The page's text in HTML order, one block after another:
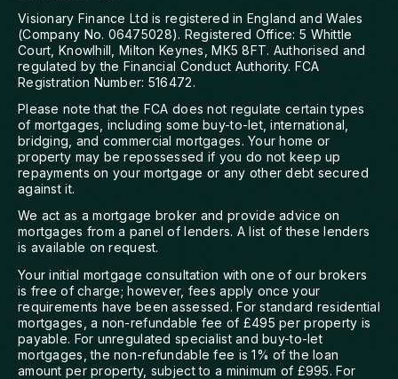
Visionary Finance Ltd is registered in England and Wales
(Company No. 06475028). Registered Office: 5 Whittle
Court, Knowlhill, Milton Keynes, MK5 8FT. Authorised and
regulated by the Financial Conduct Authority. FCA
Registration Number: 516472.
Please note that the FCA does not regulate certain types
of mortgages, including some buy-to-let, international,
bridging, and commercial mortgages. Your home or
property may be repossessed if you do not keep up
repayments on your mortgage or any other debt secured
against it.
We act as a mortgage broker and provide advice on
mortgages from a panel of lenders. A list of these lenders
is available on request.
Your initial mortgage consultation with one of our brokers
is free of charge; however, fees apply once your
requirements have been assessed. For standard residential
mortgages, a non-refundable fee of £495 per property is
payable. For unregulated specialist and buy-to-let
mortgages, the non-refundable fee is 1% of the loan
amount per property, subject to a minimum of £995. For